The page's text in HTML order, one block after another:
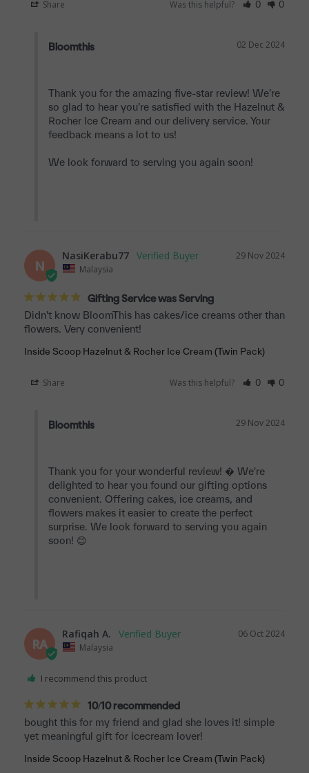
Share Was this helpful? 0 0
02 Dec 2024
Bloomthis
Thank you for the amazing five-star review! We’re
so glad to hear you’re satisfied with the Hazelnut &
Rocher Ice Cream and our delivery service. Your
feedback means a lot to us!
We look forward to serving you again soon!
N
29 Nov 2024
NasiKerabu77
Malaysia
Gifting Service was Serving
Didn't know BloomThis has cakes/ice creams other than
Inside Scoop Hazelnut & Rocher Ice Cream (Twin Pack)
Share Was this helpful? 0 0
29 Nov 2024
Bloomthis
Thank you for your wonderful review! � We're
delighted to hear you found our gifting options
convenient. Offering cakes, ice creams, and
flowers makes it easier to create the perfect
surprise. We look forward to serving you again
soon! 😊
RA
06 Oct 2024
Rafiqah A.
Malaysia
I recommend this product
10/10 recommended
bought this for my friend and glad she loves it! simple
yet meaningful gift for icecream lover!
Inside Scoop Hazelnut & Rocher Ice Cream (Twin Pack)